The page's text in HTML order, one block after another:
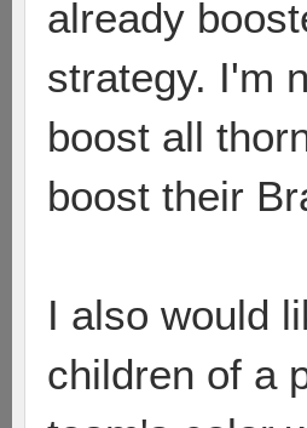
already
strategy. I'm
boost all
boost their
I also would
children of a